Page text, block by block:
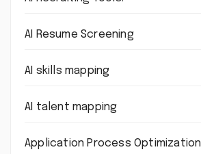
AI Resume Screening
AI skills mapping
AI talent mapping
Application Process Optimization